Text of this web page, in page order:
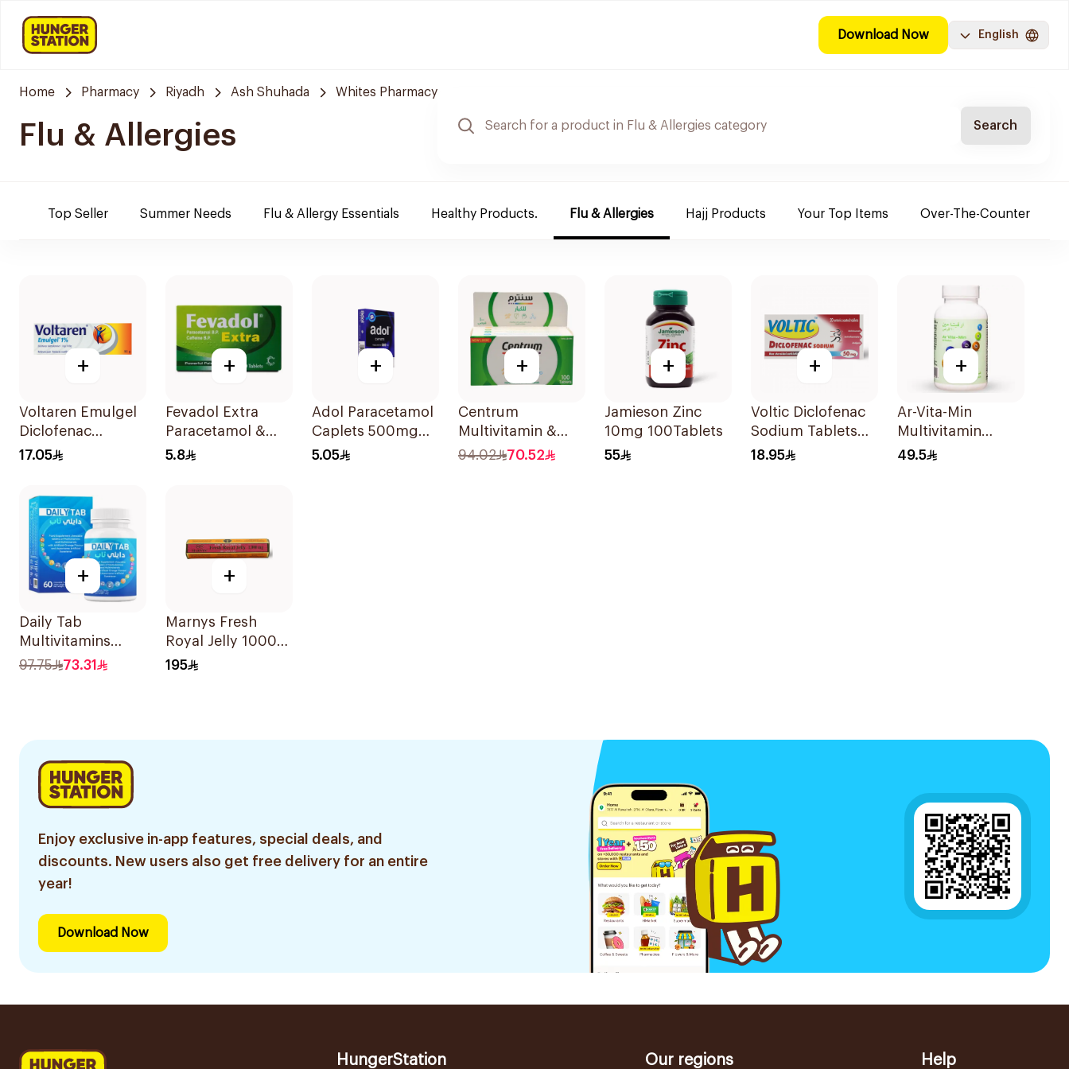
Download Now English
Home Pharmacy Riyadh Ash Shuhada Whites Pharmacy
Flu & Allergies Search
Top Seller Summer Needs Flu & Allergy Essentials Healthy Products. Flu & Allergies Hajj Products Your Top Items Over-The-Counter
+
Voltaren Emulgel
Diclofenac
10mg/g 50g
17.05
+
Fevadol Extra
Paracetamol &
Caffeine Pain
5.8
+
Adol Paracetamol
Caplets 500mg
24Tablets
5.05
+
Centrum
Multivitamin &
Multimineral
94.02 70.52
+
Jamieson Zinc
10mg 100Tablets
55
+
Voltic Diclofenac
Sodium Tablets
50mg 20Tablets
18.95
+
Ar-Vita-Min
Multivitamin
90Tablets
49.5
+
Daily Tab
Multivitamins
Orange Chewable
97.75 73.31
+
Marnys Fresh
Royal Jelly 1000
Mg 30Capsules
195
Enjoy exclusive in-app features, special deals, and
discounts. New users also get free delivery for an entire
year!
Download Now
HungerStation Our regions Help